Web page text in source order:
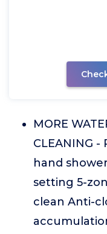
MORE
CLEANING
hand
setting 5-
clean Anti-